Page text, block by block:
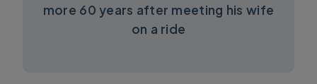
more 60 years after meeting his wife
on a ride